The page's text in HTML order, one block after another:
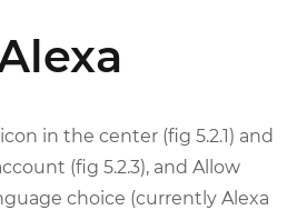
in the center (fig 5.2.1) and
(fig 5.2.3), and Allow
choice (currently Alexa